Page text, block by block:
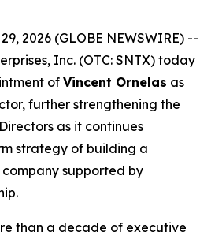
2026 (GLOBE NEWSWIRE) --
Inc. (OTC: SNTX) today
of Vincent Ornelas as
further strengthening the
as it continues
strategy of building a
supported by
than a decade of executive